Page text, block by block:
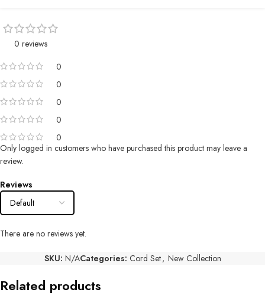
0 reviews
0
0
0
0
0
Reviews
There are no reviews yet.
Only logged in customers who have purchased this product may leave a
review.
SKU: N/ACategories: Cord Set, New Collection
Related products